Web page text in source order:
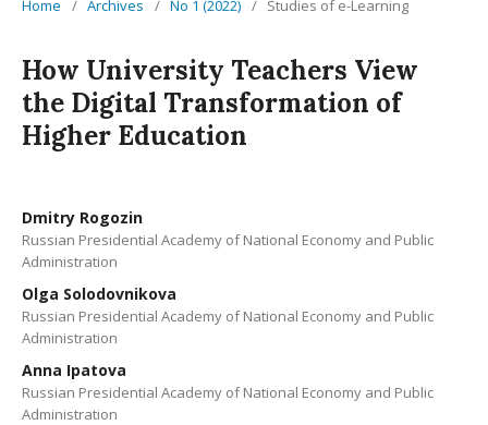
Home / Archives / No 1 (2022) / Studies of e-Learning
How University Teachers View
the Digital Transformation of
Higher Education
Dmitry Rogozin
Russian Presidential Academy of National Economy and Public
Administration
Olga Solodovnikova
Russian Presidential Academy of National Economy and Public
Administration
Anna Ipatova
Russian Presidential Academy of National Economy and Public
Administration